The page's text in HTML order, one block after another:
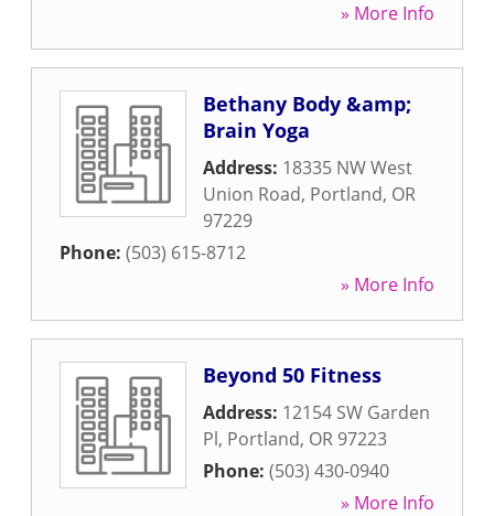
» More Info
Bethany Body &amp;
Brain Yoga
Address: 18335 NW West
Union Road, Portland, OR
97229
Phone: (503) 615-8712
» More Info
Beyond 50 Fitness
Address: 12154 SW Garden
Pl, Portland, OR 97223
Phone: (503) 430-0940
» More Info